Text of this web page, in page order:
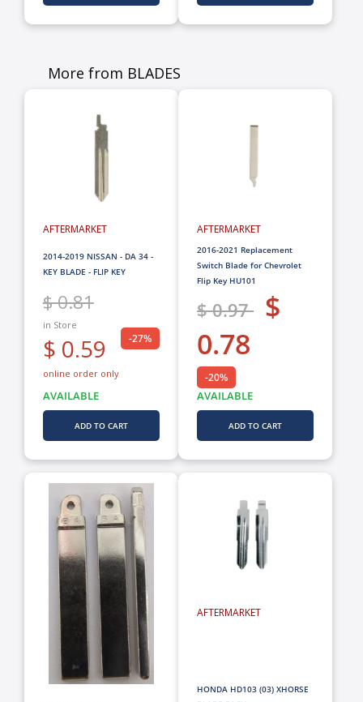
More from BLADES
AFTERMARKET
2014-2019 NISSAN - DA 34 -
KEY BLADE - FLIP KEY
$ 0.81
in Store
$ 0.59
online order only
-27%
AVAILABLE
ADD TO CART
AFTERMARKET
2016-2021 Replacement
Switch Blade for Chevrolet
Flip Key HU101
$ 0.97 $
0.78
-20%
AVAILABLE
ADD TO CART
AFTERMARKET
HONDA HD103 (03) XHORSE